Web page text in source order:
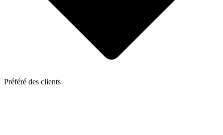
Préféré des clients